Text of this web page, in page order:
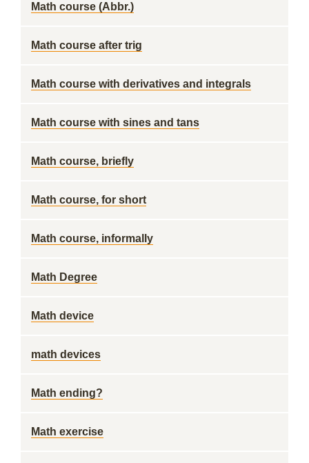
Math course (Abbr.)
Math course after trig
Math course with derivatives and integrals
Math course with sines and tans
Math course, briefly
Math course, for short
Math course, informally
Math Degree
Math device
math devices
Math ending?
Math exercise